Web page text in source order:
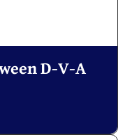
D-V-A